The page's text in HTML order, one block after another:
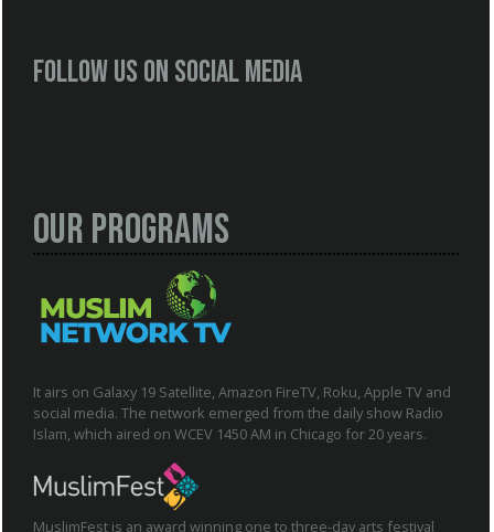
Follow us on social media
Our Programs
It airs on Galaxy 19 Satellite, Amazon FireTV, Roku, Apple TV and
social media. The network emerged from the daily show Radio
Islam, which aired on WCEV 1450 AM in Chicago for 20 years.
MuslimFest is an award winning one to three-day arts festival